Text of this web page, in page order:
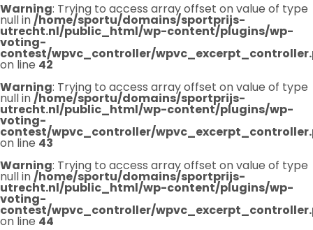
Warning: Trying to access array offset on value of type
null in/home/sportu/domains/sportprijs-
utrecht.nl/public_html/wp-content/plugins/wp-
voting-
contest/wpvc_controller/
on line 42
Warning: Trying to access array offset on value of type
null in/home/sportu/domains/sportprijs-
utrecht.nl/public_html/wp-content/plugins/wp-
voting-
contest/wpvc_controller/
on line 43
Warning: Trying to access array offset on value of type
null in/home/sportu/domains/sportprijs-
utrecht.nl/public_html/wp-content/plugins/wp-
voting-
contest/wpvc_controller/
on line 44